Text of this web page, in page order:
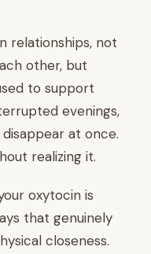
relationships, not
other, but
to support
evenings,
at once.
realizing it.
oxytocin is
that genuinely
closeness.